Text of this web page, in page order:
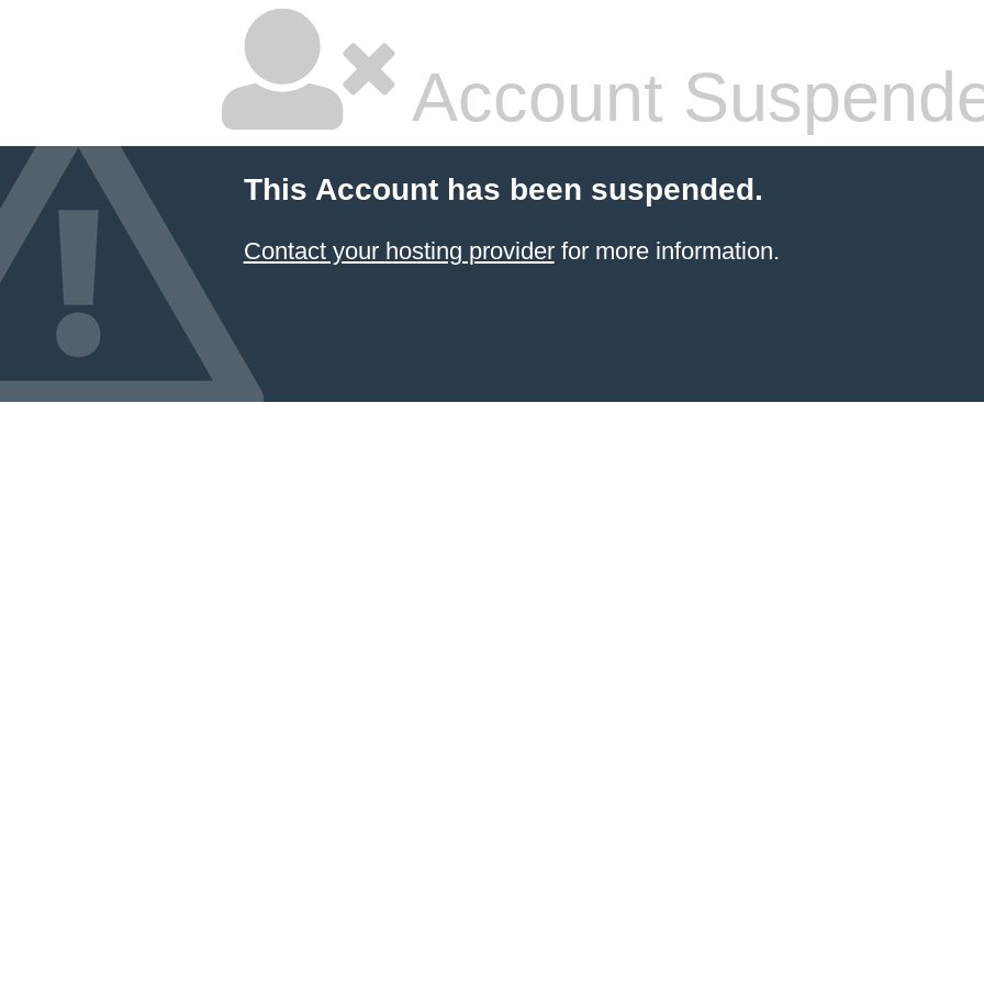
Account
This Account has been suspended.
Contact your hosting providerfor more information.